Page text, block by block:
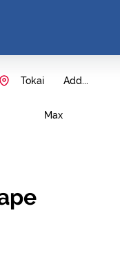
Add...
Tokai
Max